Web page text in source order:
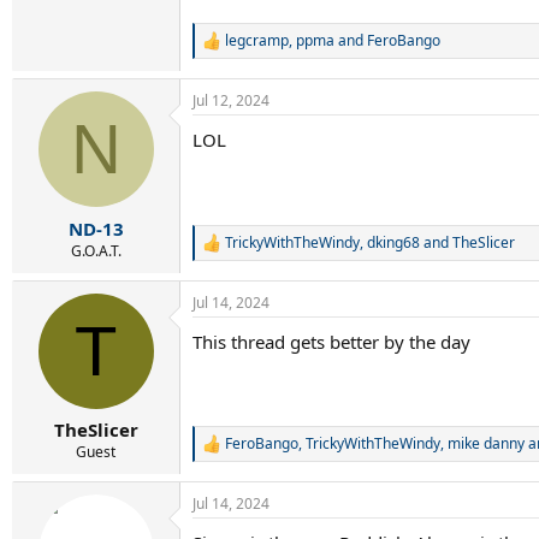
R
c
i
:
legcramp, ppma and FeroBango
N
ND-13
G.O.A.T.
Jul 12, 2024
LOL
R
a
c
i
:
TrickyWithTheWindy,dking68andTheSlicer
T
TheSlicer
Guest
Jul 14, 2024
This thread gets better by the day
R
c
FeroBango,TrickyWithTheWindy, mike danny
Jul 14, 2024